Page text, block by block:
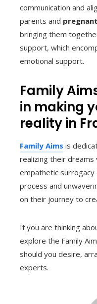
communication and
parents and
bringing them
support, which
emotional support.
Family
in making
reality in
Family Aims is
realizing their dreams
empathetic surrogacy
process and
on their journey to
If you are thinking
explore the Family
should you desire,
experts.